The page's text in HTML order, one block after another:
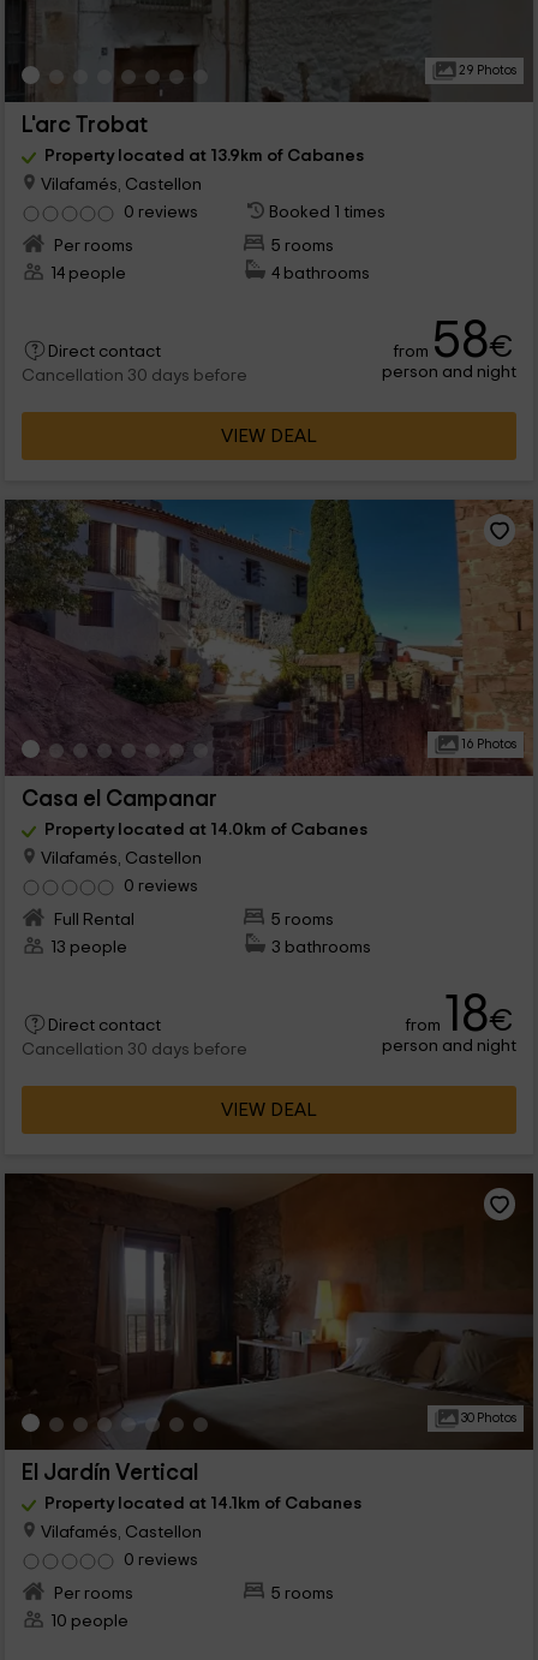
29 Photos
L'arc Trobat
Property located at 13.9km of Cabanes
Vilafamés, Castellon
0 reviews
Booked 1 times
Per rooms
5 rooms
14 people
4 bathrooms
Direct contact
Cancellation 30 days before
from 58€
person and night
VIEW DEAL
16 Photos
Casa el Campanar
Property located at 14.0km of Cabanes
Vilafamés, Castellon
0 reviews
Full Rental
5 rooms
13 people
3 bathrooms
Direct contact
Cancellation 30 days before
from 18€
person and night
VIEW DEAL
30 Photos
El Jardín Vertical
Property located at 14.1km of Cabanes
Vilafamés, Castellon
0 reviews
Per rooms
5 rooms
10 people